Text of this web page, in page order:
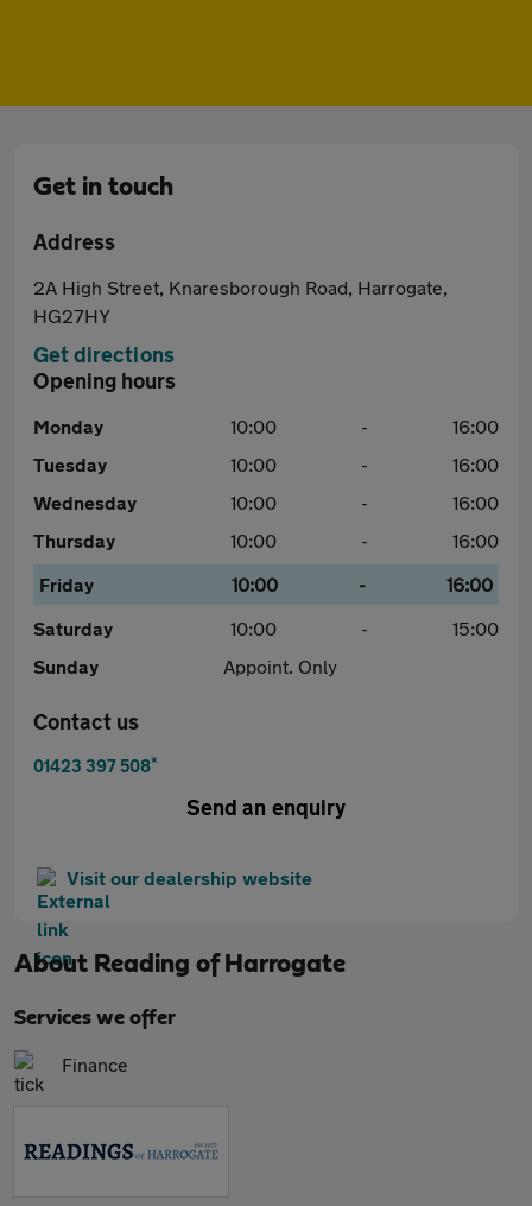
Get in touch
Address
2A High Street, Knaresborough Road, Harrogate,
HG27HY
Get directions
Opening hours
Monday 10:00 -
16:00
Tuesday
10:00 -
16:00
Wednesday
10:00 -
16:00
Thursday
10:00 -
16:00
Friday
10:00 -
16:00
Saturday
10:00 -
15:00
Sunday
Appoint. Only
Contact us
01423 397 508*
Send an enquiry
Visit our dealership website
About Reading of Harrogate
Services we offer
Finance